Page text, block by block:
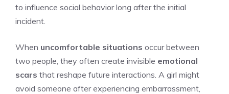
to influence social behavior long after the initial
incident.
When uncomfortable situations occur between
two people, they often create invisible emotional
scars that reshape future interactions. A girl might
avoid someone after experiencing embarrassment,